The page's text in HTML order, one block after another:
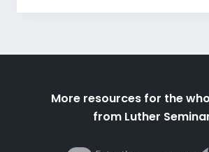
More resources for the
from Luther